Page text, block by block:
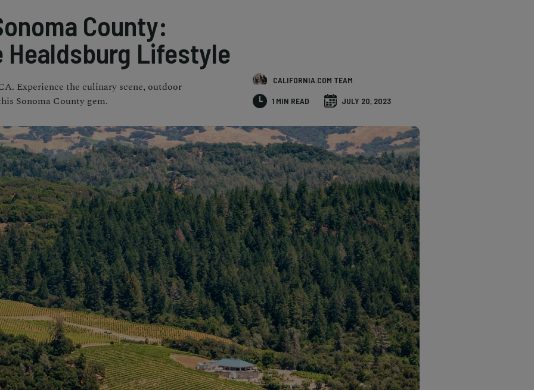
County:
Healdsburg Lifestyle
Experience the culinary scene, outdoor
Sonoma County gem.
CALIFORNIA.COM TEAM
1 MIN READ JULY 20, 2023